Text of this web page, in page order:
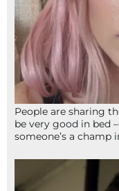
People are sharing
be very good in bed
someone’s a champ